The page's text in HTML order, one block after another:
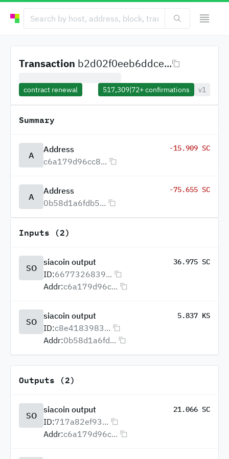
Transaction b2d02f0eeb6ddce...
contract renewal 517,309|72+confirmations v1
Summary
A
Address
c6a179d96cc8...
-15.909 SC
A
Address
0b58d1a6fdb5...
-75.655 SC
Inputs (2)
SO
siacoin output 36.975 SC
ID:6677326839...
Addr:c6a179d96c...
SO
siacoin output 5.837 KS
ID:c8e4183983...
Addr:0b58d1a6fd...
Outputs (2)
SO
siacoin output 21.066 SC
ID:717a82ef93...
Addr:c6a179d96c...